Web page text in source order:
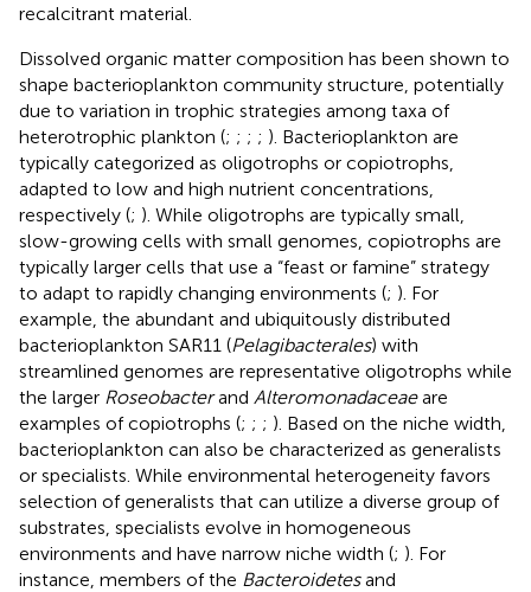
recalcitrant material.
Dissolved organic matter composition has been shown to
shape bacterioplankton community structure, potentially
due to variation in trophic strategies among taxa of
heterotrophic plankton (; ; ; ; ). Bacterioplankton are
typically categorized as oligotrophs or copiotrophs,
adapted to low and high nutrient concentrations,
respectively (; ). While oligotrophs are typically small,
slow-growing cells with small genomes, copiotrophs are
typically larger cells that use a “feast or famine” strategy
to adapt to rapidly changing environments (; ). For
example, the abundant and ubiquitously distributed
bacterioplankton SAR11 (Pelagibacterales) with
streamlined genomes are representative oligotrophs while
the larger Roseobacterand Alteromonadaceaeare
examples of copiotrophs (; ; ; ). Based on the niche width,
bacterioplankton can also be characterized as generalists
or specialists. While environmental heterogeneity favors
selection of generalists that can utilize a diverse group of
substrates, specialists evolve in homogeneous
environments and have narrow niche width (; ). For
instance, members of the Bacteroidetesand